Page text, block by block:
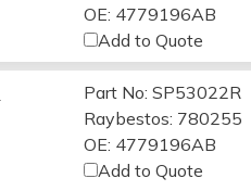
OE: 4779196AB
Add to Quote
Part No: SP53022R
Raybestos: 780255
OE: 4779196AB
Add to Quote